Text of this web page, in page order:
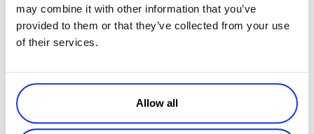
may combine it with other information that you’ve
provided to them or that they’ve collected from your use
of their services.
Allow all
Sales & Marketing VP
5 minutes